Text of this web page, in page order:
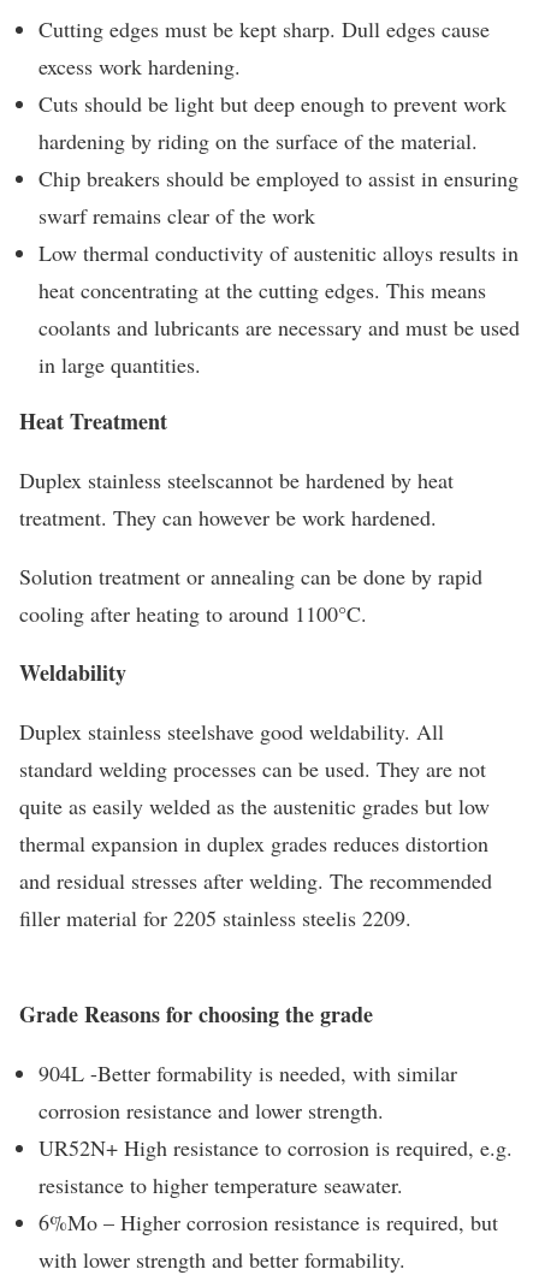
Cutting edges must be kept sharp. Dull edges cause
excess work hardening.
Cuts should be light but deep enough to prevent work
hardening by riding on the surface of the material.
Chip breakers should be employed to assist in ensuring
swarf remains clear of the work
Low thermal conductivity of austenitic alloys results in
heat concentrating at the cutting edges. This means
coolants and lubricants are necessary and must be used
in large quantities.
Heat Treatment
Duplex stainless steelscannot be hardened by heat
treatment. They can however be work hardened.
Solution treatment or annealing can be done by rapid
cooling after heating to around 1100°C.
Weldability
Duplex stainless steelshave good weldability. All
standard welding processes can be used. They are not
quite as easily welded as the austenitic grades but low
thermal expansion in duplex grades reduces distortion
and residual stresses after welding. The recommended
filler material for 2205 stainless steelis 2209.
Grade Reasons for choosing the grade
904L -Better formability is needed, with similar
corrosion resistance and lower strength.
UR52N+ High resistance to corrosion is required, e.g.
resistance to higher temperature seawater.
6%Mo – Higher corrosion resistance is required, but
with lower strength and better formability.